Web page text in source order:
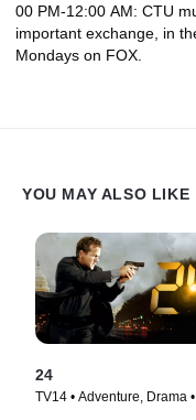
00 PM-12:00 AM: CTU
important exchange, in
Mondays on FOX.
YOU MAY ALSO LIKE
24
TV14 • Adventure, Drama